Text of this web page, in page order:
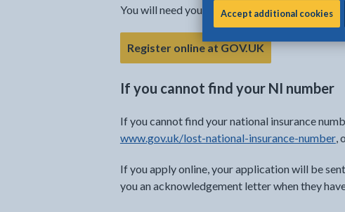
Accept additional cookies
You will need your National Insurance (NI)
Register online at GOV.UK
If you cannot find your NI number
If you cannot find your national insurance
www.gov.uk/lost-national-insurance-number,
If you apply online, your application will be
you an acknowledgement letter when they